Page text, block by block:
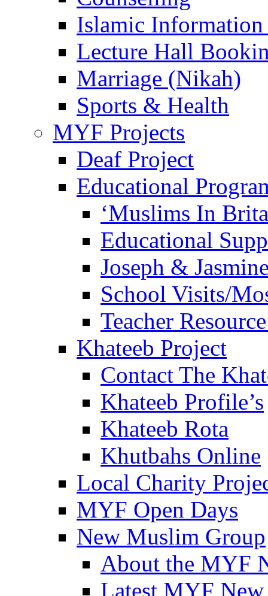
Islamic Information
Lecture Hall
Marriage (Nikah)
Sports & Health
MYF Projects
Deaf Project
Educational
‘Muslims In
Educational
Joseph &
School Visits/
Teacher
Khateeb Project
Contact The
Khateeb Profile’s
Khateeb Rota
Khutbahs Online
Local Charity
MYF Open Days
New Muslim Group
About the MYF
Latest MYF